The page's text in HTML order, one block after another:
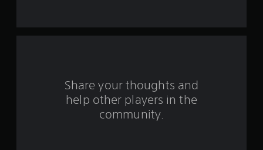
a
Share your thoughts and
help other players in the
community.